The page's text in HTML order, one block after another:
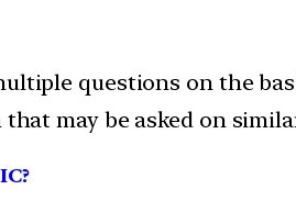
questions on the
may be asked on